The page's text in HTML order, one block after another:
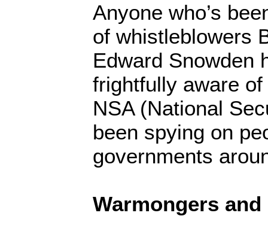
Anyone who’s
of whistleblowers
Edward Snowden
frightfully aware
NSA (National
been spying on
governments
Warmongers